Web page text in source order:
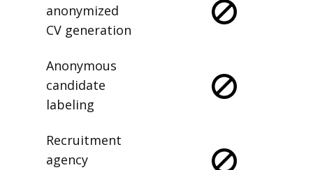
anonymized
CV generation
Anonymous
candidate
labeling
Recruitment
agency